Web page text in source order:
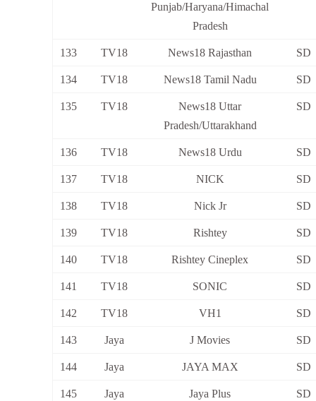
Punjab/Haryana/Himachal
Pradesh
133 TV18 News18 Rajasthan SD
134 TV18 News18 Tamil Nadu SD
135 TV18
News18 Uttar
Pradesh/Uttarakhand
SD
136 TV18 News18 Urdu SD
137 TV18 NICK SD
138 TV18 Nick Jr SD
139 TV18 Rishtey SD
140 TV18 Rishtey Cineplex SD
141 TV18 SONIC SD
142 TV18 VH1 SD
143 Jaya J Movies SD
144 Jaya JAYA MAX SD
145 Jaya Jaya Plus SD